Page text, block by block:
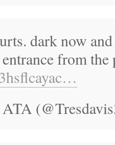
dark now
from